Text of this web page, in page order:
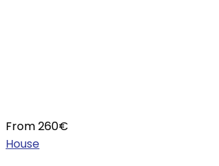
From260€
House